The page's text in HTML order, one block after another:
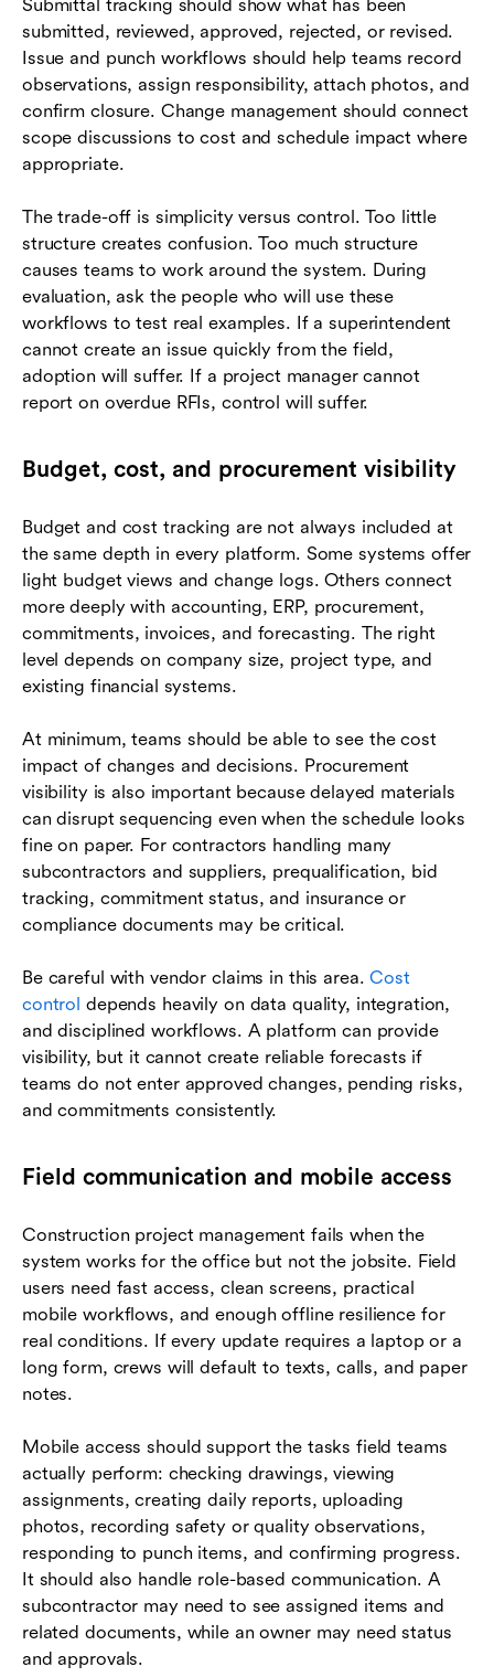
Submittal tracking should show what has been
submitted, reviewed, approved, rejected, or revised.
Issue and punch workflows should help teams record
observations, assign responsibility, attach photos, and
confirm closure. Change management should connect
scope discussions to cost and schedule impact where
appropriate.
The trade-off is simplicity versus control. Too little
structure creates confusion. Too much structure
causes teams to work around the system. During
evaluation, ask the people who will use these
workflows to test real examples. If a superintendent
cannot create an issue quickly from the field,
adoption will suffer. If a project manager cannot
report on overdue RFIs, control will suffer.
Budget, cost, and procurement visibility
Budget and cost tracking are not always included at
the same depth in every platform. Some systems offer
light budget views and change logs. Others connect
more deeply with accounting, ERP, procurement,
commitments, invoices, and forecasting. The right
level depends on company size, project type, and
existing financial systems.
At minimum, teams should be able to see the cost
impact of changes and decisions. Procurement
visibility is also important because delayed materials
can disrupt sequencing even when the schedule looks
fine on paper. For contractors handling many
subcontractors and suppliers, prequalification, bid
tracking, commitment status, and insurance or
compliance documents may be critical.
Be careful with vendor claims in this area.Cost
control depends heavily on data quality, integration,
and disciplined workflows. A platform can provide
visibility, but it cannot create reliable forecasts if
teams do not enter approved changes, pending risks,
and commitments consistently.
Field communication and mobile access
Construction project management fails when the
system works for the office but not the jobsite. Field
users need fast access, clean screens, practical
mobile workflows, and enough offline resilience for
real conditions. If every update requires a laptop or a
long form, crews will default to texts, calls, and paper
notes.
Mobile access should support the tasks field teams
actually perform: checking drawings, viewing
assignments, creating daily reports, uploading
photos, recording safety or quality observations,
responding to punch items, and confirming progress.
It should also handle role-based communication. A
subcontractor may need to see assigned items and
related documents, while an owner may need status
and approvals.